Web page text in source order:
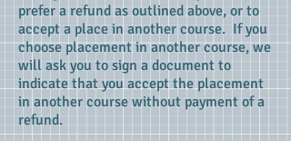
prefer a refund as outlined above, or to
accept a place in another course. If you
choose placement in another course, we
will ask you to sign a document to
indicate that you accept the placement
in another course without payment of a
refund.